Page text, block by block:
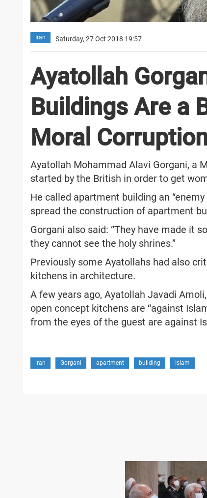
Iran Saturday, 27 Oct 2018 19:57
Ayatollah
Buildings Are a
Moral
Ayatollah Mohammad Alavi Gorgani, a
started by the British in order to get
He called apartment building an
spread the construction of apartment
Gorgani also said: “They have made it
they cannot see the holy shrines.”
Previously some Ayatollahs had also
kitchens in architecture.
A few years ago, Ayatollah Javadi
open concept kitchens are “against
from the eyes of the guest are against
iran Gorgani apartment building Islam